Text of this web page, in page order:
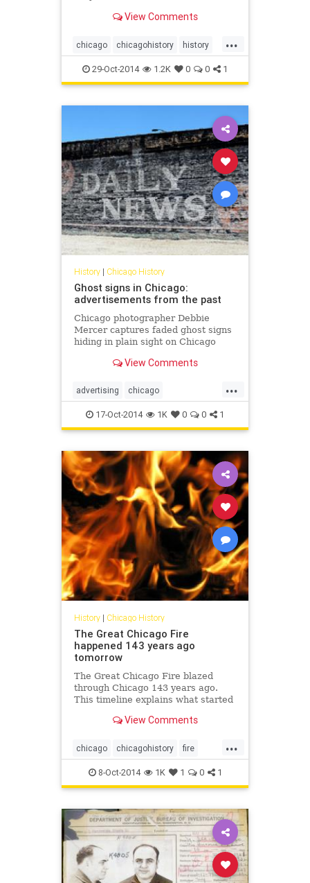
View Comments
...
chicago chicagohistory history
stanleykubrick
29-Oct-2014 1.2K 0 0 1
History| Chicago History
Ghost signs in Chicago:
advertisements from the past
Chicago photographer Debbie
Mercer captures faded ghost signs
hiding in plain sight on Chicago
View Comments
...
advertising chicago
chicagohistory history signs
vintage
17-Oct-2014 1K 0 0 1
History| Chicago History
The Great Chicago Fire
happened 143 years ago
tomorrow
The Great Chicago Fire blazed
through Chicago 143 years ago.
This timeline explains what started
spread so quickly.View Comments
...
chicago chicagohistory fire
history thegreatchicagofire
8-Oct-2014 1K 1 0 1